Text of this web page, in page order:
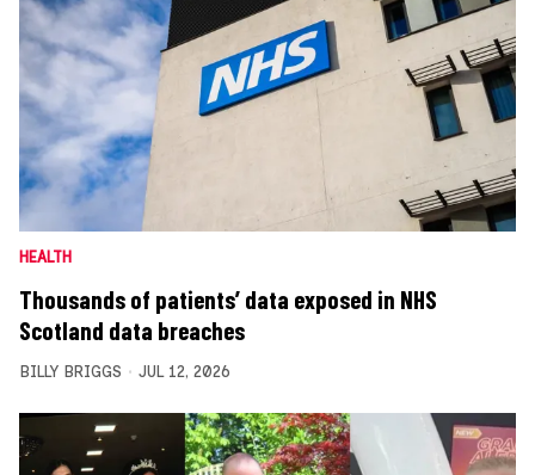
HEALTH
Thousands of patients’ data exposed in NHS
Scotland data breaches
BILLY BRIGGS JUL 12, 2026